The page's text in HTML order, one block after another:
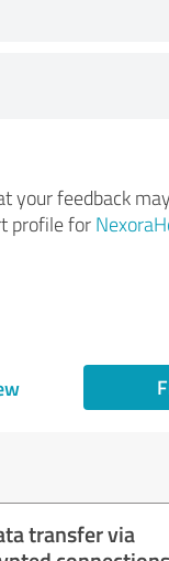
your feedback
profile for
transfer via